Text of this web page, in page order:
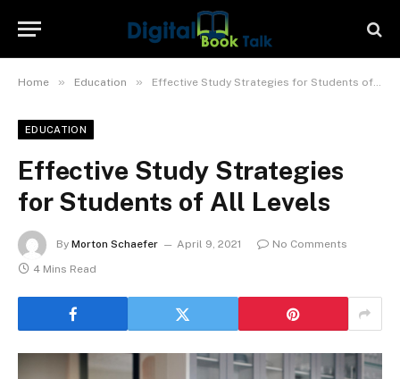
Home » Education » Effective Study Strategies for Students of All Levels
EDUCATION
Effective Study Strategies
for Students of All Levels
By Morton Schaefer April 9, 2021
No Comments
4 Mins Read